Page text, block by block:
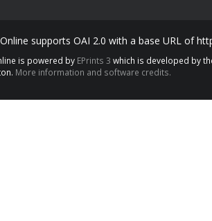
supports OAI 2.0 with a base URL of
is powered by EPrints 3 which is developed by
More information and software credits.